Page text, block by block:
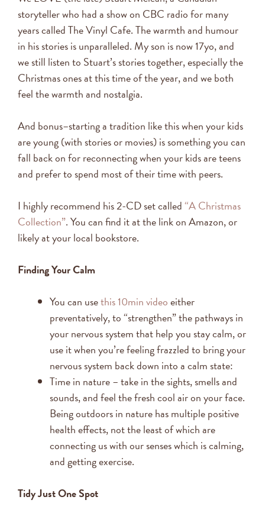
storyteller who had a show on CBC radio for many
years called The Vinyl Cafe. The warmth and humour
in his stories is unparalleled. My son is now 17yo, and
we still listen to Stuart’s stories together, especially the
Christmas ones at this time of the year, and we both
feel the warmth and nostalgia.
And bonus–starting a tradition like this when your kids
are young (with stories or movies) is something you can
fall back on for reconnecting when your kids are teens
and prefer to spend most of their time with peers.
I highly recommend his 2-CD set called“A Christmas
Collection”. You can find it at the link on Amazon, or
likely at your local bookstore.
Finding Your Calm
You can usethis 10min videoeither
preventatively, to “strengthen” the pathways in
your nervous system that help you stay calm, or
use it when you’re feeling frazzled to bring your
nervous system back down into a calm state:
Time in nature – take in the sights, smells and
sounds, and feel the fresh cool air on your face.
Being outdoors in nature has multiple positive
health effects, not the least of which are
connecting us with our senses which is calming,
and getting exercise.
Tidy Just One Spot